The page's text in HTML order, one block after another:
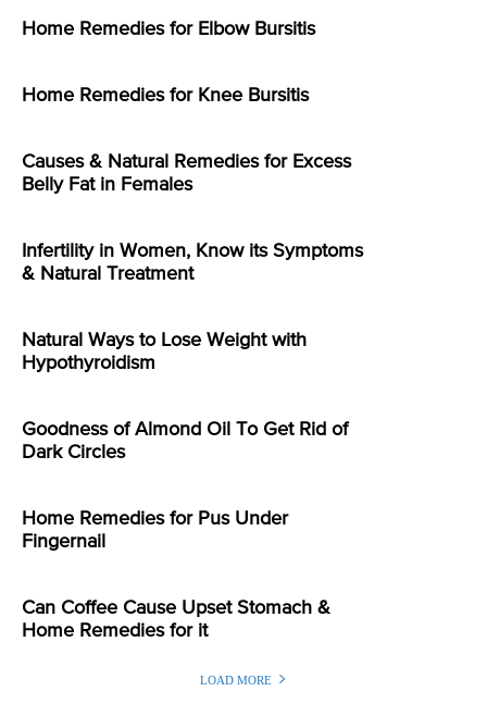
Home Remedies for Elbow Bursitis
Home Remedies for Knee Bursitis
Causes & Natural Remedies for Excess
Belly Fat in Females
Infertility in Women, Know its Symptoms
& Natural Treatment
Natural Ways to Lose Weight with
Hypothyroidism
Goodness of Almond Oil To Get Rid of
Dark Circles
Home Remedies for Pus Under
Fingernail
Can Coffee Cause Upset Stomach &
Home Remedies for it
LOAD MORE